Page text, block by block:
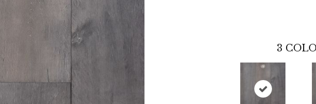
3